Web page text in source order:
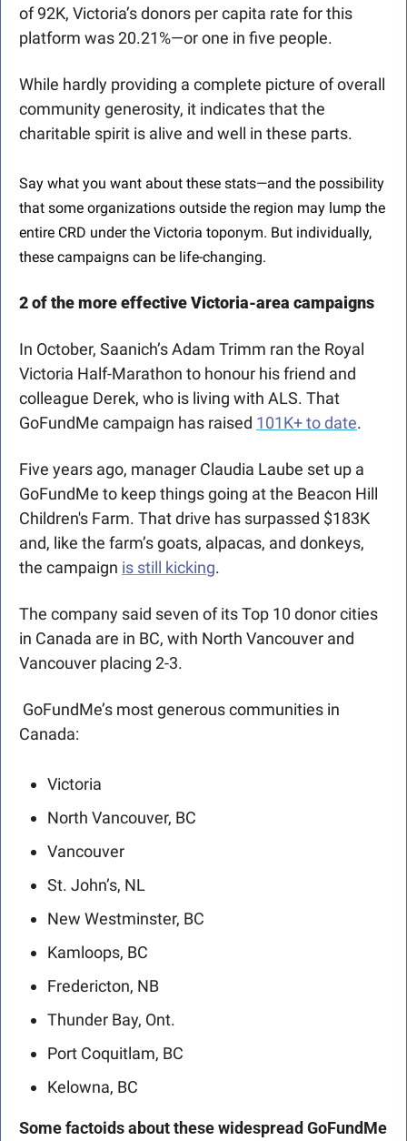
of 92K, Victoria’s donors per capita rate for this
platform was 20.21%—or one in five people.
While hardly providing a complete picture of overall
community generosity, it indicates that the
charitable spirit is alive and well in these parts.
Say what you want about these stats—and the possibility
that some organizations outside the region may lump the
entire CRD under the Victoria toponym. But individually,
these campaigns can be life-changing.
2 of the more effective Victoria-area campaigns
In October, Saanich’s Adam Trimm ran the Royal
Victoria Half-Marathon to honour his friend and
colleague Derek, who is living with ALS. That
GoFundMe campaign has raised 101K+ to date.
Five years ago, manager Claudia Laube set up a
GoFundMe to keep things going at the Beacon Hill
Children's Farm. That drive has surpassed $183K
and, like the farm’s goats, alpacas, and donkeys,
the campaign is still kicking.
The company said seven of its Top 10 donor cities
in Canada are in BC, with North Vancouver and
Vancouver placing 2-3.
GoFundMe’s most generous communities in
Canada:
Victoria
North Vancouver, BC
Vancouver
St. John’s, NL
New Westminster, BC
Kamloops, BC
Fredericton, NB
Thunder Bay, Ont.
Port Coquitlam, BC
Kelowna, BC
Some factoids about these widespread GoFundMe